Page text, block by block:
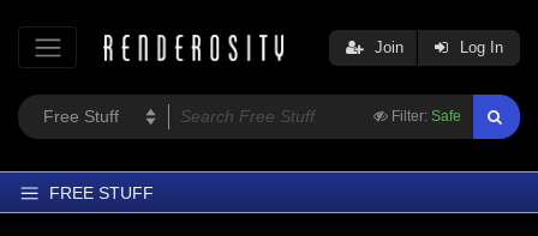
Filter: Safe
Join Log In
FREE STUFF